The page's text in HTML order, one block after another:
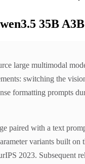
35B
large multimodal
switching the
formatting prompts
paired with a text
variants built
2023.